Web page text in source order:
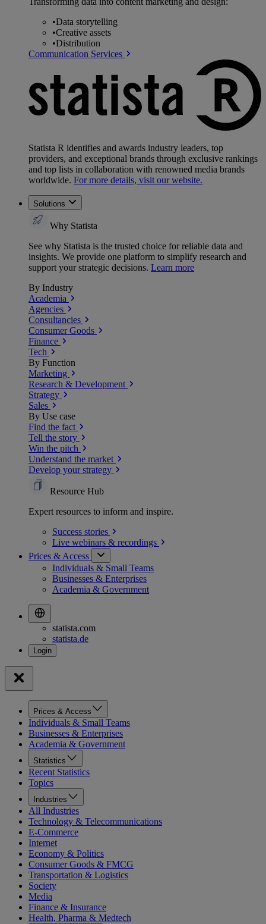
•Data storytelling
•Creative assets
•Distribution
Communication Services
Statista R identifies and awards industry leaders, top
providers, and exceptional brands through exclusive rankings
and top lists in collaboration with renowned media brands
worldwide. For more details, visit our website.
Solutions
Why Statista
See why Statista is the trusted choice for reliable data and
insights. We provide one platform to simplify research and
support your strategic decisions. Learn more
By Industry
Academia
Agencies
Consultancies
Consumer Goods
Finance
Tech
By Function
Marketing
Research & Development
Strategy
Sales
By Use case
Find the fact
Tell the story
Win the pitch
Understand the market
Develop your strategy
Resource Hub
Expert resources to inform and inspire.
Success stories
Live webinars & recordings
Prices & Access
Individuals & Small Teams
Businesses & Enterprises
Academia & Government
statista.com
statista.de
Prices & Access
Individuals & Small Teams
Businesses & Enterprises
Academia & Government
Statistics
Recent Statistics
Topics
Industries
All Industries
Technology & Telecommunications
E-Commerce
Internet
Economy & Politics
Consumer Goods & FMCG
Transportation & Logistics
Society
Media
Finance & Insurance
Health, Pharma & Medtech